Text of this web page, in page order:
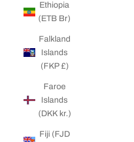
Ethiopia
(ETB Br)
Falkland
Islands
(FKP £)
Faroe
Islands
(DKK kr.)
Fiji (FJD